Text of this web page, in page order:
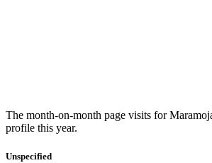
The month-on-month page visits for
profile this year.
Unspecified